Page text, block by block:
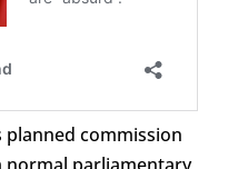
planned commission